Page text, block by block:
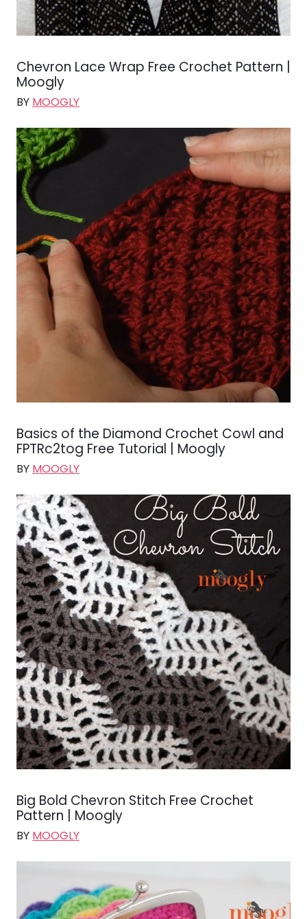
Chevron Lace Wrap Free Crochet Pattern |
Moogly
BY MOOGLY
Basics of the Diamond Crochet Cowl and
FPTRc2tog Free Tutorial | Moogly
BY MOOGLY
Big Bold Chevron Stitch Free Crochet
Pattern | Moogly
BY MOOGLY